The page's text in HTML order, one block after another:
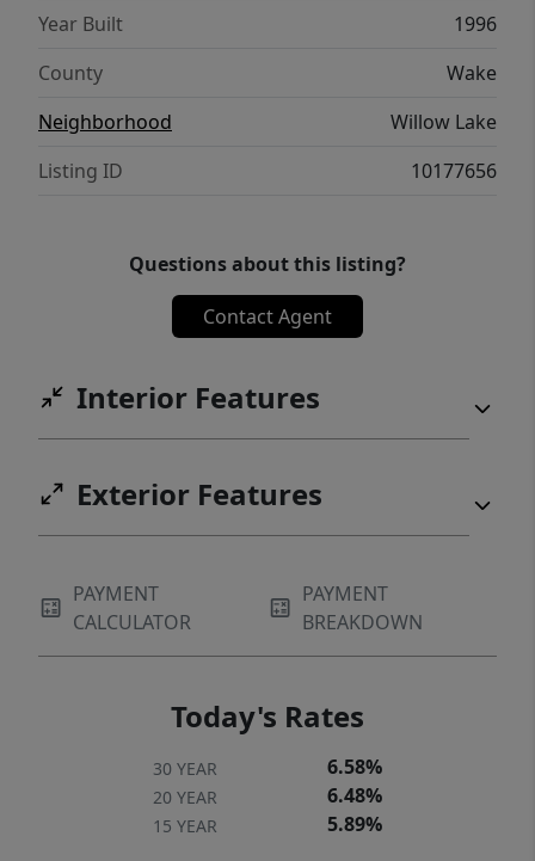
parks, and major commuter routes, this is a
home you'll want to see!
Year Built
1996
County
Wake
Neighborhood
Willow Lake
Listing ID
10177656
Questions about this listing?
Contact Agent
Interior Features
Exterior Features
PAYMENT
CALCULATOR
PAYMENT
BREAKDOWN
Today's Rates
30 YEAR 6.58%
20 YEAR 6.48%
15 YEAR 5.89%